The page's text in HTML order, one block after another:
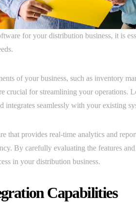
for your distribution business, it is
of your business, such as inventory
crucial for streamlining your operations.
seamlessly with your existing
that provides real-time analytics and
By carefully evaluating the features
in your distribution business.
Capabilities